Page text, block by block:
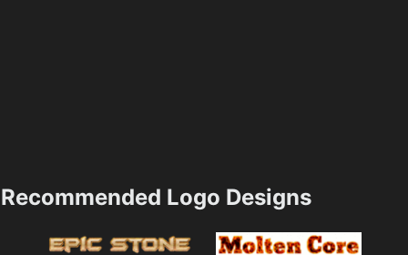
Recommended Logo Designs